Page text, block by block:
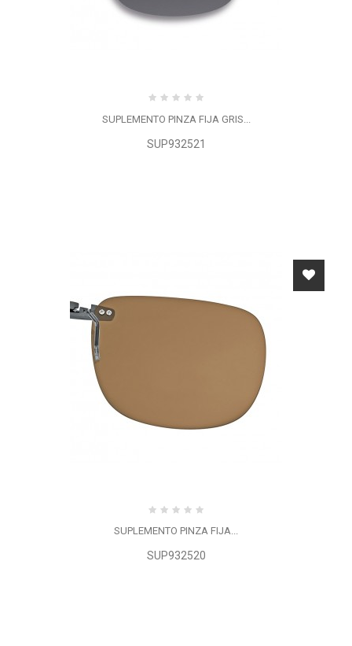
SUPLEMENTO PINZA FIJA GRIS...
SUP932521
SUPLEMENTO PINZA FIJA...
SUP932520